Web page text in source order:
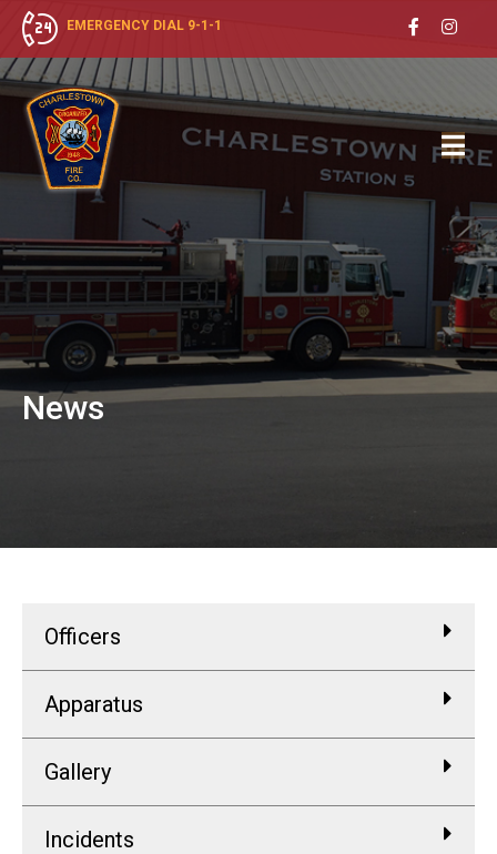
EMERGENCY DIAL 9-1-1
News
Officers
Apparatus
Gallery
Incidents